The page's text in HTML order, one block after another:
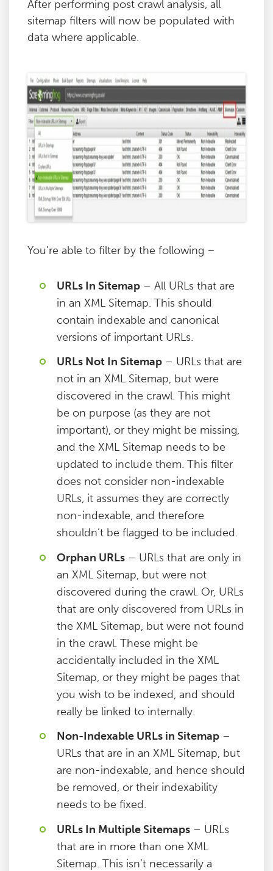
After performing post crawl analysis, all
sitemap filters will now be populated with
data where applicable.
You’re able to filter by the following –
URLs In Sitemap – All URLs that are
in an XML Sitemap. This should
contain indexable and canonical
versions of important URLs.
URLs Not In Sitemap – URLs that are
not in an XML Sitemap, but were
discovered in the crawl. This might
be on purpose (as they are not
important), or they might be missing,
and the XML Sitemap needs to be
updated to include them. This filter
does not consider non-indexable
URLs, it assumes they are correctly
non-indexable, and therefore
shouldn’t be flagged to be included.
Orphan URLs – URLs that are only in
an XML Sitemap, but were not
discovered during the crawl. Or, URLs
that are only discovered from URLs in
the XML Sitemap, but were not found
in the crawl. These might be
accidentally included in the XML
Sitemap, or they might be pages that
you wish to be indexed, and should
really be linked to internally.
Non-Indexable URLs in Sitemap –
URLs that are in an XML Sitemap, but
are non-indexable, and hence should
be removed, or their indexability
needs to be fixed.
URLs In Multiple Sitemaps – URLs
that are in more than one XML
Sitemap. This isn’t necessarily a